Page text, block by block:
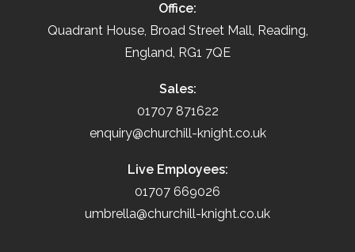
Office:
Quadrant House, Broad Street Mall, Reading,
England, RG1 7QE
Sales:
01707 871622
enquiry@churchill-knight.co.uk
Live Employees:
01707 669026
umbrella@churchill-knight.co.uk